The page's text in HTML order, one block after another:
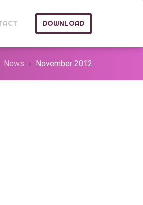
DOWNLOAD
News November 2012